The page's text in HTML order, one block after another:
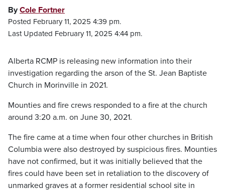
ByCole Fortner
Posted February 11, 2025 4:39 pm.
Last Updated February 11, 2025 4:44 pm.
Alberta RCMP is releasing new information into their
investigation regarding the arson of the St. Jean Baptiste
Church in Morinville in 2021.
Mounties and fire crews responded to a fire at the church
around 3:20 a.m. on June 30, 2021.
The fire came at a time when four other churches in British
Columbia were also destroyed by suspicious fires. Mounties
have not confirmed, but it was initially believed that the
fires could have been set in retaliation to the discovery of
unmarked graves at a former residential school site in